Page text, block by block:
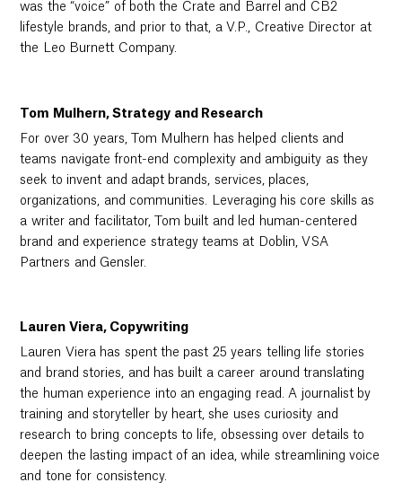
was the “voice” of both the Crate and Barrel and CB2
lifestyle brands, and prior to that, a V.P., Creative Director at
the Leo Burnett Company.
Tom Mulhern, Strategy and Research
For over 30 years, Tom Mulhern has helped clients and
teams navigate front-end complexity and ambiguity as they
seek to invent and adapt brands, services, places,
organizations, and communities. Leveraging his core skills as
a writer and facilitator, Tom built and led human-centered
brand and experience strategy teams at Doblin, VSA
Partners and Gensler.
Lauren Viera, Copywriting
Lauren Viera has spent the past 25 years telling life stories
and brand stories, and has built a career around translating
the human experience into an engaging read. A journalist by
training and storyteller by heart, she uses curiosity and
research to bring concepts to life, obsessing over details to
deepen the lasting impact of an idea, while streamlining voice
and tone for consistency.